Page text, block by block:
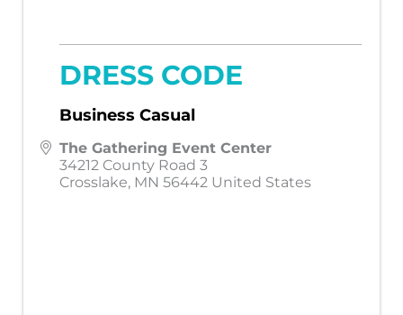
DRESS CODE
Business Casual
The Gathering Event Center
34212 County Road 3
Crosslake, MN 56442 United States